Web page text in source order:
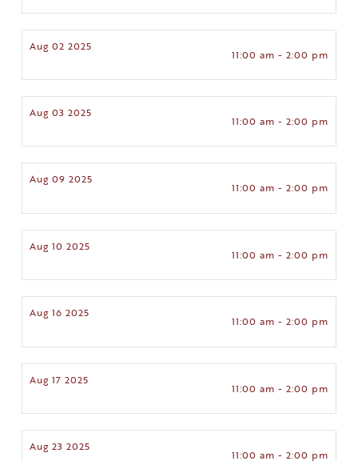
Aug 02 2025
11:00 am - 2:00 pm
Aug 03 2025
11:00 am - 2:00 pm
Aug 09 2025
11:00 am - 2:00 pm
Aug 10 2025
11:00 am - 2:00 pm
Aug 16 2025
11:00 am - 2:00 pm
Aug 17 2025
11:00 am - 2:00 pm
Aug 23 2025
11:00 am - 2:00 pm